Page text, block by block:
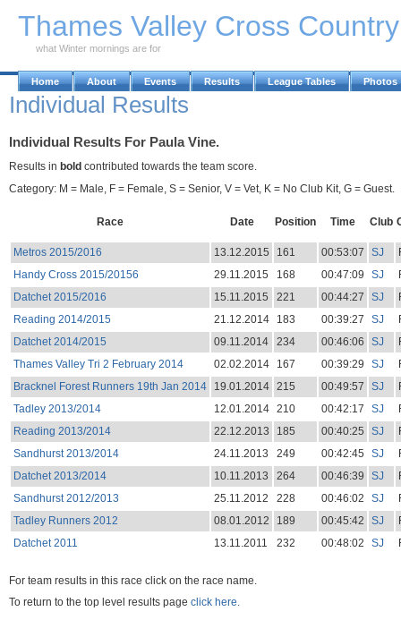
Thames Valley Cross
what Winter mornings are for
Home About Events Results League Tables Photos
Individual Results
Individual Results For Paula Vine.
Results in bold contributed towards the team score.
Category: M = Male, F = Female, S = Senior, V = Vet, K = No Club Kit, G = Guest.
Race Date Position Time Club
Metros 2015/2016 13.12.2015 161 00:53:07 SJ
Handy Cross 2015/20156
29.11.2015 168 00:47:09 SJ
Datchet 2015/2016
15.11.2015 221 00:44:27 SJ
Reading 2014/2015
21.12.2014 183 00:39:27 SJ
Datchet 2014/2015
09.11.2014 234 00:46:06 SJ
Thames Valley Tri 2 February 2014
02.02.2014 167 00:39:29 SJ
Bracknel Forest Runners 19th Jan 2014
19.01.2014 215 00:49:57 SJ
Tadley 2013/2014
12.01.2014 210 00:42:17 SJ
Reading 2013/2014
22.12.2013 185 00:40:25 SJ
Sandhurst 2013/2014
24.11.2013 249 00:42:45 SJ
Datchet 2013/2014
10.11.2013 264 00:46:39 SJ
Sandhurst 2012/2013
25.11.2012 228 00:46:02 SJ
Tadley Runners 2012
08.01.2012 189 00:45:42 SJ
Datchet 2011
13.11.2011 232 00:48:02 SJ
For team results in this race click on the race name.
To return to the top level results page click here.